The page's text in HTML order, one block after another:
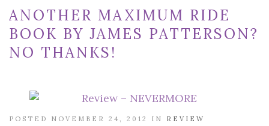
ANOTHER MAXIMUM RIDE
BOOK BY JAMES PATTERSON?
NO THANKS!
POSTED NOVEMBER 24, 2012 IN REVIEW